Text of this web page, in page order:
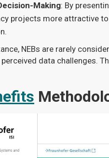
Making: By
projects more attractive
NEBs are rarely
data challenges.